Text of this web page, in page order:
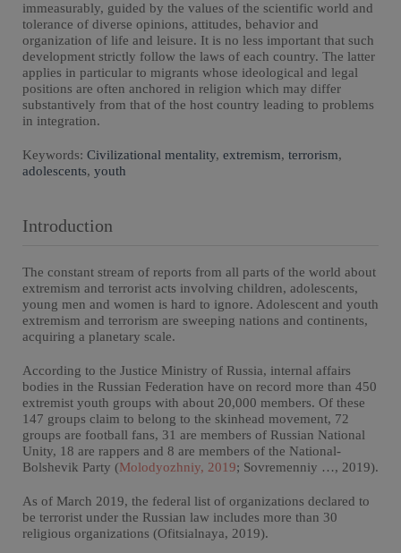
immeasurably, guided by the values of the scientific world and
tolerance of diverse opinions, attitudes, behavior and
organization of life and leisure. It is no less important that such
development strictly follow the laws of each country. The latter
applies in particular to migrants whose ideological and legal
positions are often anchored in religion which may differ
substantively from that of the host country leading to problems
in integration.
Keywords: Civilizational mentality, extremism, terrorism,
adolescents, youth
Introduction
The constant stream of reports from all parts of the world about
extremism and terrorist acts involving children, adolescents,
young men and women is hard to ignore. Adolescent and youth
extremism and terrorism are sweeping nations and continents,
acquiring a planetary scale.
According to the Justice Ministry of Russia, internal affairs
bodies in the Russian Federation have on record more than 450
extremist youth groups with about 20,000 members. Of these
147 groups claim to belong to the skinhead movement, 72
groups are football fans, 31 are members of Russian National
Unity, 18 are rappers and 8 are members of the National-
Bolshevik Party (Molodyozhniy, 2019; Sovremenniy …, 2019).
As of March 2019, the federal list of organizations declared to
be terrorist under the Russian law includes more than 30
religious organizations (Ofitsialnaya, 2019).